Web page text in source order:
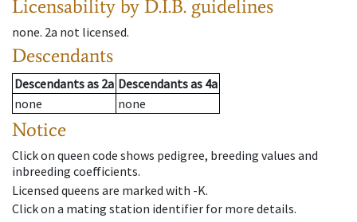
Licensability by D.I.B. guidelines
none. 2a not licensed.
Descendants
Descendantsas 2a Descendantsas 4a
none
none
Notice
Click on queen code shows pedigree, breeding values and
inbreeding coefficients.
Licensed queens are marked with -K.
Click on a mating station identifier for more details.